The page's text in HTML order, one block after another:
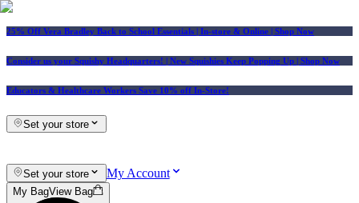
25% Off Vera Bradley Back to School Essentials | In-store & Online | Shop Now
Consider us your Squishy Headquarters! | New Squishies Keep Popping Up | Shop Now
Educators & Healthcare Workers Save 10% off In-Store!
Set your store
Set your store My Account
My BagView Bag